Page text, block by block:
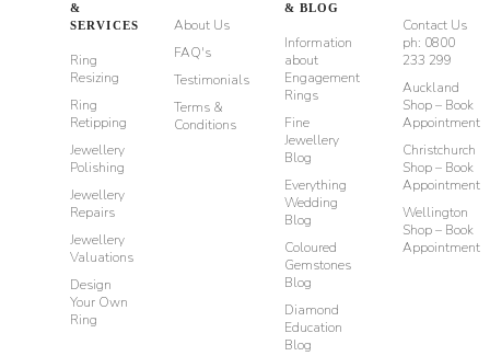
&
SERVICES
Ring
Resizing
Ring
Retipping
Jewellery
Polishing
Jewellery
Repairs
Jewellery
Valuations
Design
Your Own
Ring
About Us
FAQ's
Testimonials
Terms &
Conditions
& BLOG
Information
about
Engagement
Rings
Fine
Jewellery
Blog
Everything
Wedding
Blog
Coloured
Gemstones
Blog
Diamond
Education
Blog
Contact Us
ph: 0800
233 299
Auckland
Shop – Book
Appointment
Christchurch
Shop – Book
Appointment
Wellington
Shop – Book
Appointment